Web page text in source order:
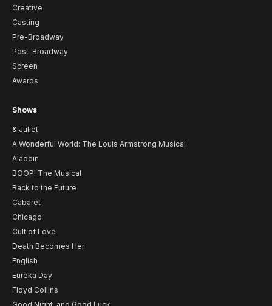
Creative
Casting
Pre-Broadway
Post-Broadway
Screen
Awards
Shows
& Juliet
A Wonderful World: The Louis Armstrong Musical
Aladdin
BOOP! The Musical
Back to the Future
Cabaret
Chicago
Cult of Love
Death Becomes Her
English
Eureka Day
Floyd Collins